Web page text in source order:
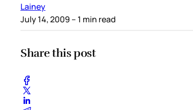
Lainey
July 14, 2009 – 1 min read
Share this post